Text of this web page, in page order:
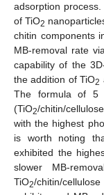
adsorption
of TiO2
chitin components
MB-removal rate
capability of the
the addition of TiO2
The formula of 5
(TiO2/chitin/
with the highest
is worth noting
exhibited the
slower MB-
TiO2/chitin/